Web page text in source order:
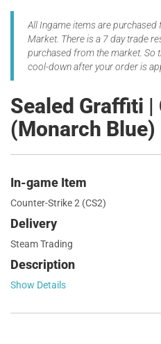
All Ingame items are
Market. There is a 7 day trade
purchased from the market. So
cool-down after your order is
Sealed Graffiti |
(Monarch Blue)
In-game Item
Counter-Strike 2 (CS2)
Delivery
Steam Trading
Description
Show Details